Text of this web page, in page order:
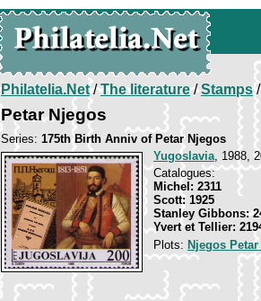
Philatelia.Net/The literature/Stamps/
Petar Njegos
Series: 175th Birth Anniv of Petar Njegos
Yugoslavia, 1988,
Catalogues:
Michel: 2311
Scott: 1925
Stanley Gibbons:
Yvert et Tellier:
Plots: Njegos